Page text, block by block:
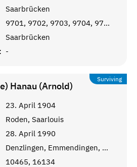
Saarbrücken
9701, 9702, 9703, 9704, 9705
Saarbrücken
-
Surviving
Hanau (Arnold)
23. April 1904
Roden, Saarlouis
28. April 1990
Denzlingen, Emmendingen, Baden-Württemberg
10465, 16134